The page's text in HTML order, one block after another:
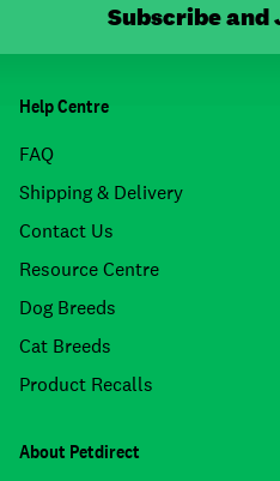
Subscribe and
Help Centre
FAQ
Shipping & Delivery
Contact Us
Resource Centre
Dog Breeds
Cat Breeds
Product Recalls
About Petdirect